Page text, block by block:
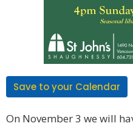
Save to your Calendar
On November 3 we will